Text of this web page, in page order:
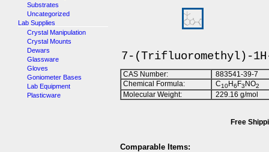
Substrates
Uncategorized
Lab Supplies
Crystal Manipulation
Crystal Mounts
Dewars
Glassware
Gloves
Goniometer Bases
Lab Equipment
Plasticware
7-(Trifluoromethyl)-
CAS Number:
883541-39-7
Chemical Formula:
C10H6 F3 NO2
Molecular Weight: 229.16 g/mol
Free
Comparable Items: